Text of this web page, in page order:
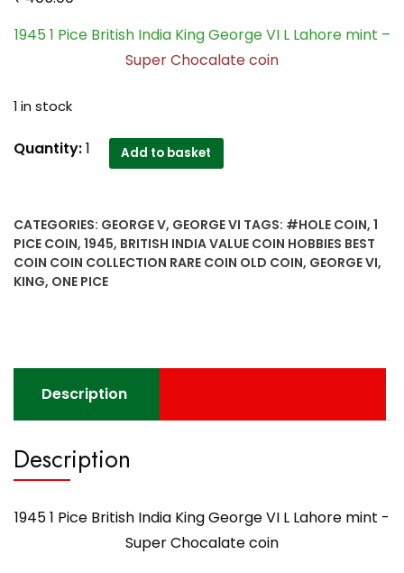
1945 1 Pice British India King George VI L Lahore mint –
Super Chocalate coin
1 in stock
1945
India
King
George
mint
coin
quantity
Quantity:1 Add to basket
CATEGORIES: GEORGE V, GEORGE VI TAGS: #HOLE COIN, 1
PICE COIN, 1945, BRITISH INDIA VALUE COIN HOBBIES BEST
COIN COIN COLLECTION RARE COIN OLD COIN, GEORGE VI,
KING, ONE PICE
Description
Description
1945 1 Pice British India King George VI L Lahore mint -
Super Chocalate coin